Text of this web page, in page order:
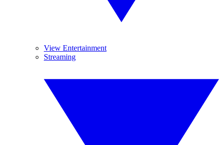
View Entertainment
Streaming